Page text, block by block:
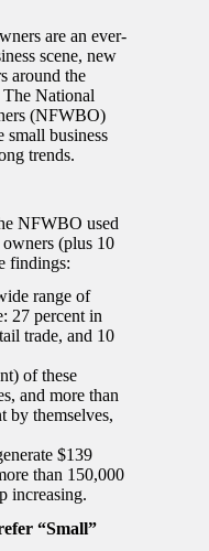
are an ever-
scene, new
around the
National
(NFWBO)
small business
trends.
NFWBO used
owners (plus 10
findings:
range of
27 percent in
trade, and 10
of these
and more than
by themselves,
$139
than 150,000
increasing.
“Small”